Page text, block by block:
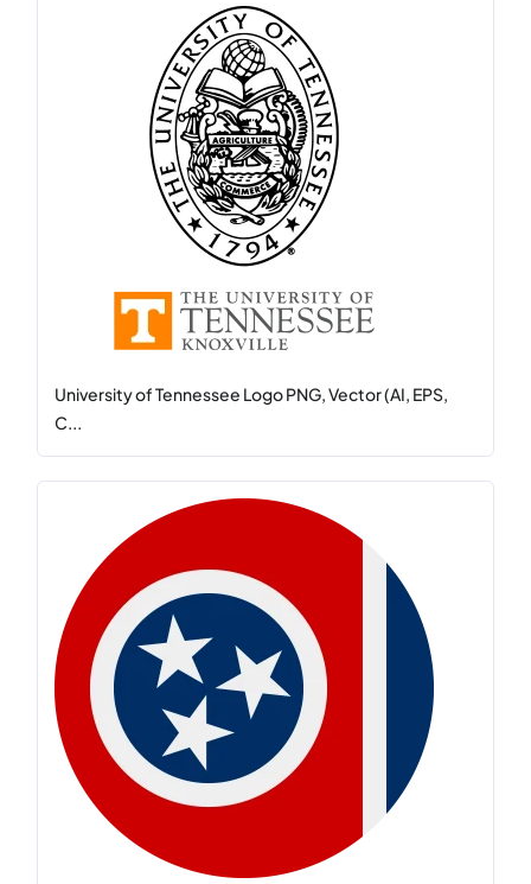
University of Tennessee Logo PNG, Vector (AI, EPS,
C...